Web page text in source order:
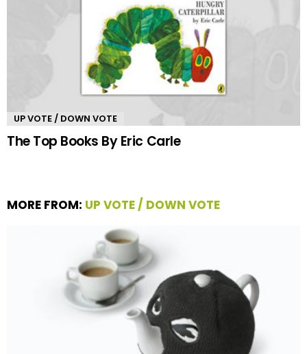
UP VOTE / DOWN VOTE
The Top Books By Eric Carle
MORE FROM: UP VOTE / DOWN VOTE